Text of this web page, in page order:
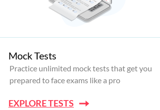
Mock Tests
Practice unlimited mock tests that get you
prepared to face exams like a pro
EXPLORE TESTS